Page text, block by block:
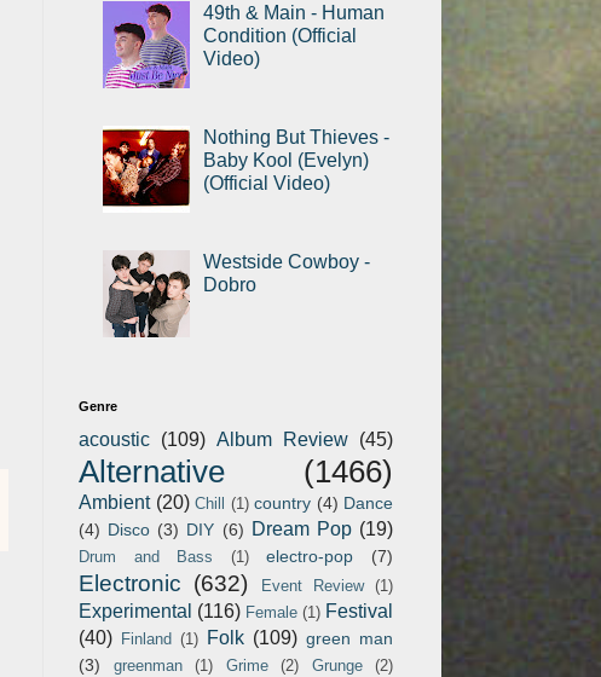
49th & Main - Human
Condition (Official
Video)
Nothing But Thieves -
Baby Kool (Evelyn)
(Official Video)
Westside Cowboy -
Dobro
Genre
acoustic (109) Album Review (45)
Alternative (1466)
Ambient (20) Chill (1) country (4) Dance
(4) Disco (3) DIY (6) Dream Pop (19)
Drum and Bass (1) electro-pop (7)
Electronic (632) Event Review (1)
Experimental (116) Female (1) Festival
(40) Finland (1) Folk (109) green man
(3)
greenman (1) Grime (2) Grunge (2)